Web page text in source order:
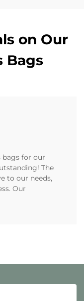
on Our
Bags
bags for our
The
to our needs,
Our